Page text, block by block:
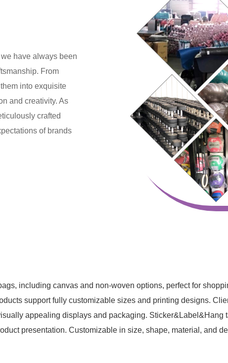
have always been
From
into exquisite
and creativity. As
crafted
of brands
including canvas and non-woven options, perfect for
support fully customizable sizes and printing designs.
appealing displays and packaging. Sticker&Label&Hang
presentation. Customizable in size, shape, material, and